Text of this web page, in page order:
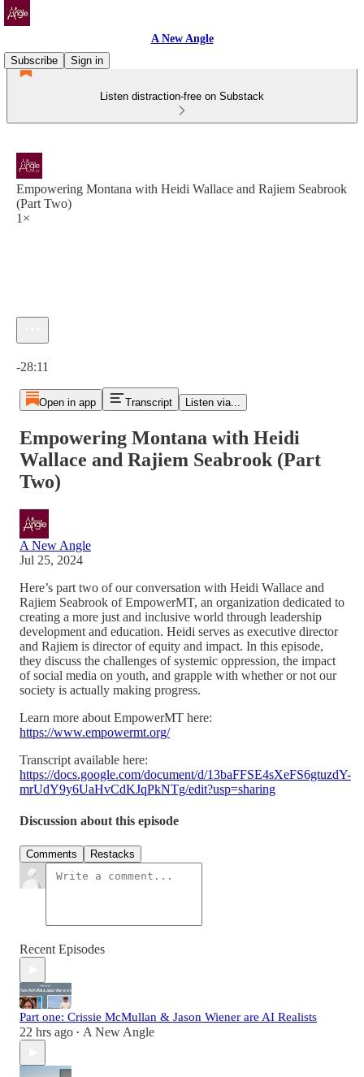
A New Angle
Subscribe
Sign in
Listen distraction-free on Substack
Empowering Montana with Heidi Wallace and Rajiem Seabrook
(Part Two)
1×
-28:11
Open in app Transcript Listen via...
Empowering Montana with Heidi
Wallace and Rajiem Seabrook (Part
Two)
A New Angle
Jul 25, 2024
Here’s part two of our conversation with Heidi Wallace and
Rajiem Seabrook of EmpowerMT, an organization dedicated to
creating a more just and inclusive world through leadership
development and education. Heidi serves as executive director
and Rajiem is director of equity and impact. In this episode,
they discuss the challenges of systemic oppression, the impact
of social media on youth, and grapple with whether or not our
society is actually making progress.
Learn more about EmpowerMT here:
https://www.empowermt.org/
Transcript available here:
https://docs.google.com/document/d/13baFFSE4sXeFS6gtuzdY-
mrUdY9y6UaHvCdKJqPkNTg/edit?usp=sharing
Discussion about this episode
Comments Restacks
Recent Episodes
Part one: Crissie McMullan & Jason Wiener are AI Realists
22 hrs ago • A New Angle